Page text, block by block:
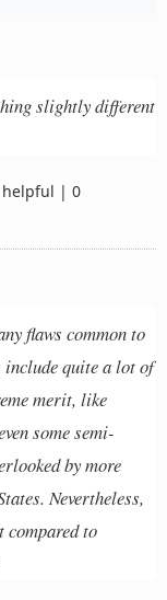
slightly different
helpful | 0
flaws common to
quite a lot of
merit, like
some semi-
by more
Nevertheless,
to